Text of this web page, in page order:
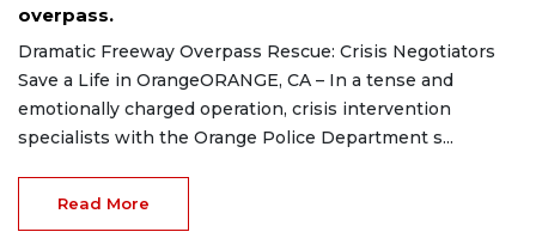
overpass.
Dramatic Freeway Overpass Rescue: Crisis Negotiators
Save a Life in OrangeORANGE, CA – In a tense and
emotionally charged operation, crisis intervention
specialists with the Orange Police Department s...
Read More